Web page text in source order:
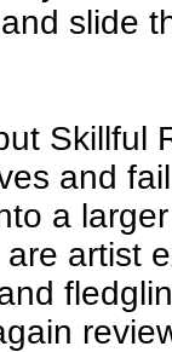
slide
Skillful
and
a
artist